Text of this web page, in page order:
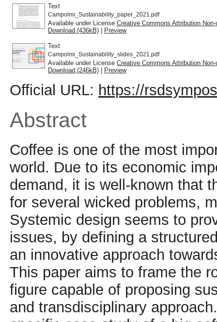
Text
Campolmi_Sustainability_paper_2021.pdf
Available under License Creative Commons Attribution
Download (436kB) | Preview
Text
Campolmi_Sustainability_slides_2021.pdf
Available under License Creative Commons Attribution
Download (246kB) | Preview
Official URL: https://
Abstract
Coffee is one of the most
world. Due to its economic
demand, it is well-known that
for several wicked problems,
Systemic design seems to
issues, by defining a
an innovative approach
This paper aims to frame the
figure capable of proposing
and transdisciplinary